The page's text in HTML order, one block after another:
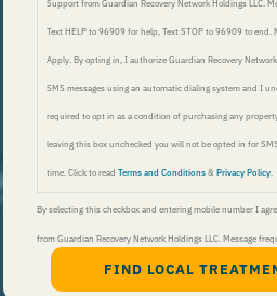
Support from Guardian Recovery Network Holdings LLC.
Text HELP to 96909 for help, Text STOP to 96909 to end.
Apply. By opting in, I authorize Guardian Recovery
SMS messages using an automatic dialing system and I
required to opt in as a condition of purchasing any
leaving this box unchecked you will not be opted in for
time. Click to read Terms and Conditions & Privacy Policy.
By selecting this checkbox and entering mobile number I
from Guardian Recovery Network Holdings LLC. Message
96909 for help, Text STOP to 96909 to end. Msg&Data
FIND LOCAL